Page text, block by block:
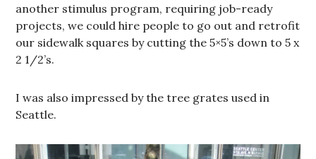
another stimulus program, requiring job-ready
projects, we could hire people to go out and retrofit
our sidewalk squares by cutting the 5×5’s down to 5 x
2 1/2’s.
I was also impressed by the tree grates used in
Seattle.